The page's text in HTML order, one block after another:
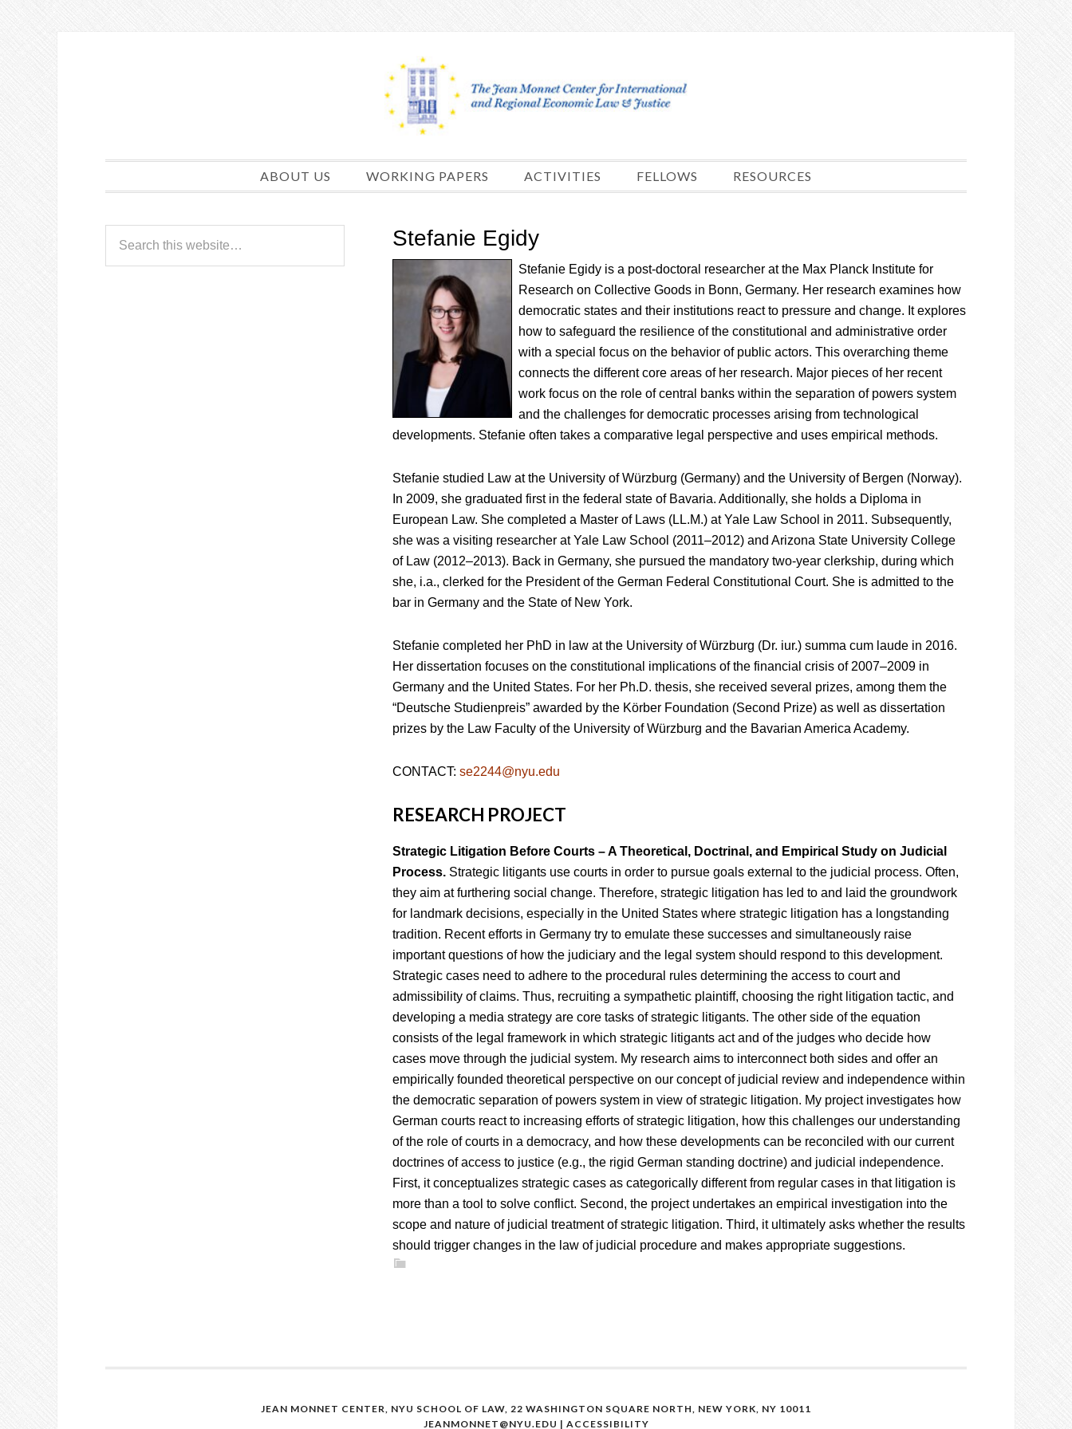
content
ABOUT US WORKING PAPERS ACTIVITIES FELLOWS RESOURCES
Stefanie Egidy
Stefanie Egidy is a post-doctoral researcher at the Max Planck Institute for
Research on Collective Goods in Bonn, Germany. Her research examines how
democratic states and their institutions react to pressure and change. It explores
how to safeguard the resilience of the constitutional and administrative order
with a special focus on the behavior of public actors. This overarching theme
connects the different core areas of her research. Major pieces of her recent
work focus on the role of central banks within the separation of powers system
and the challenges for democratic processes arising from technological
developments. Stefanie often takes a comparative legal perspective and uses empirical methods.
Stefanie studied Law at the University of Würzburg (Germany) and the University of Bergen (Norway).
In 2009, she graduated first in the federal state of Bavaria. Additionally, she holds a Diploma in
European Law. She completed a Master of Laws (LL.M.) at Yale Law School in 2011. Subsequently,
she was a visiting researcher at Yale Law School (2011–2012) and Arizona State University College
of Law (2012–2013). Back in Germany, she pursued the mandatory two-year clerkship, during which
she, i.a., clerked for the President of the German Federal Constitutional Court. She is admitted to the
bar in Germany and the State of New York.
Stefanie completed her PhD in law at the University of Würzburg (Dr. iur.) summa cum laude in 2016.
Her dissertation focuses on the constitutional implications of the financial crisis of 2007–2009 in
Germany and the United States. For her Ph.D. thesis, she received several prizes, among them the
“Deutsche Studienpreis” awarded by the Körber Foundation (Second Prize) as well as dissertation
prizes by the Law Faculty of the University of Würzburg and the Bavarian America Academy.
CONTACT: se2244@nyu.edu
RESEARCH PROJECT
Strategic Litigation Before Courts – A Theoretical, Doctrinal, and Empirical Study on Judicial
Process. Strategic litigants use courts in order to pursue goals external to the judicial process. Often,
they aim at furthering social change. Therefore, strategic litigation has led to and laid the groundwork
for landmark decisions, especially in the United States where strategic litigation has a longstanding
tradition. Recent efforts in Germany try to emulate these successes and simultaneously raise
important questions of how the judiciary and the legal system should respond to this development.
Strategic cases need to adhere to the procedural rules determining the access to court and
admissibility of claims. Thus, recruiting a sympathetic plaintiff, choosing the right litigation tactic, and
developing a media strategy are core tasks of strategic litigants. The other side of the equation
consists of the legal framework in which strategic litigants act and of the judges who decide how
cases move through the judicial system. My research aims to interconnect both sides and offer an
empirically founded theoretical perspective on our concept of judicial review and independence within
the democratic separation of powers system in view of strategic litigation. My project investigates how
German courts react to increasing efforts of strategic litigation, how this challenges our understanding
of the role of courts in a democracy, and how these developments can be reconciled with our current
doctrines of access to justice (e.g., the rigid German standing doctrine) and judicial independence.
First, it conceptualizes strategic cases as categorically different from regular cases in that litigation is
more than a tool to solve conflict. Second, the project undertakes an empirical investigation into the
scope and nature of judicial treatment of strategic litigation. Third, it ultimately asks whether the results
should trigger changes in the law of judicial procedure and makes appropriate suggestions.
JEAN MONNET CENTER, NYU SCHOOL OF LAW, 22 WASHINGTON SQUARE NORTH, NEW YORK, NY 10011
JEANMONNET@NYU.EDU | ACCESSIBILITY